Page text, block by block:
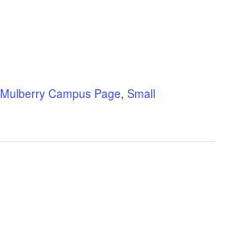
Mulberry Campus Page, Small